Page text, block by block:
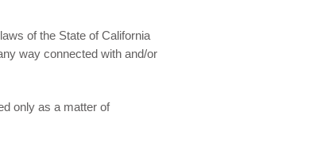
of the State of California
way connected with and/or
only as a matter of